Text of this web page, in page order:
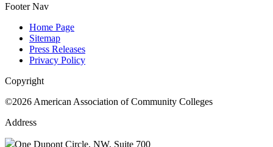
Footer Nav
Home Page
Sitemap
Press Releases
Privacy Policy
Copyright
©2026 American Association of Community Colleges
Address
One Dupont Circle, NW, Suite 700